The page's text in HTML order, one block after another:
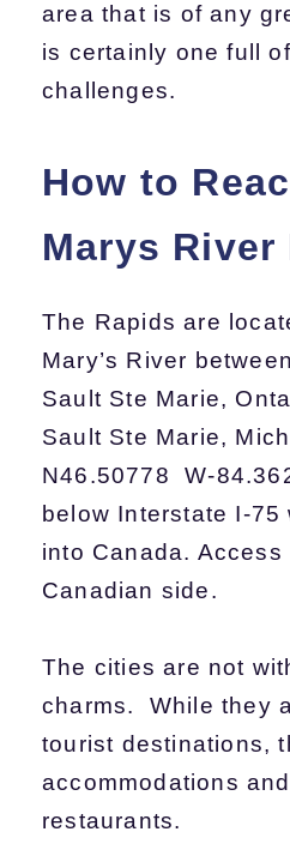
area that is of any
is certainly one full
challenges.
How to
Marys River
The Rapids are
Mary’s River
Sault Ste Marie,
Sault Ste Marie,
N46.50778 W-
below Interstate I-75
into Canada. Access
Canadian side.
The cities are not
charms. While they
tourist destinations,
accommodations
restaurants.